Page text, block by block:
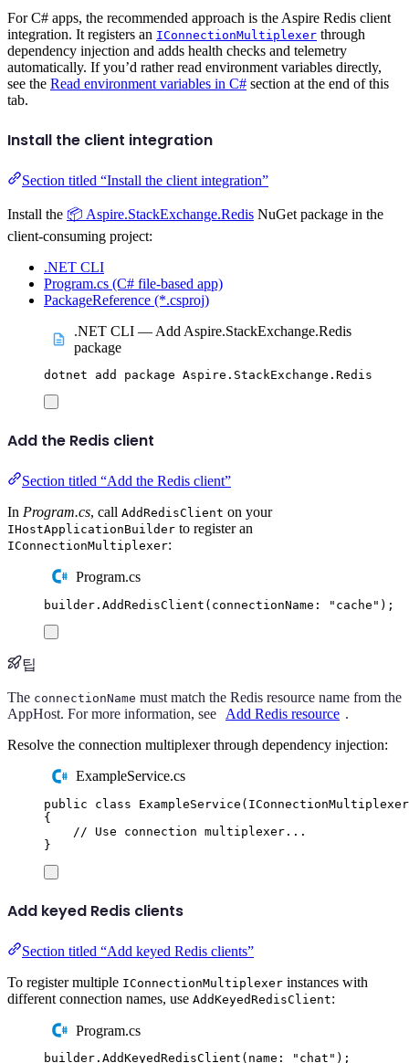
For C# apps, the recommended approach is the Aspire Redis client
integration. It registers an IConnectionMultiplexer through
dependency injection and adds health checks and telemetry
automatically. If you’d rather read environment variables directly,
see the Read environment variables in C# section at the end of this
tab.
Install the client integration
Section titled “Install the client integration”
Install the 📦 Aspire.StackExchange.Redis NuGet package in the
client-consuming project:
.NET CLI
Program.cs (C# file-based app)
PackageReference (*.csproj)
.NET CLI — Add Aspire.StackExchange.Redis
package
dotnet add package Aspire.StackExchange.Redis
Add the Redis client
Section titled “Add the Redis client”
In Program.cs, call AddRedisClient on your
IHostApplicationBuilder to register an
IConnectionMultiplexer:
Program.cs
builder . AddRedisClient ( connectionName : " cache " );
팁
The connectionName must match the Redis resource name from the
AppHost. For more information, see
Add Redis resource .
Resolve the connection multiplexer through dependency injection:
ExampleService.cs
public class ExampleService ( IConnectionMultiplexer
{
// Use connection multiplexer...
}
Add keyed Redis clients
Section titled “Add keyed Redis clients”
To register multiple IConnectionMultiplexer instances with
different connection names, use AddKeyedRedisClient:
Program.cs
builder . AddKeyedRedisClient ( name : " chat " );